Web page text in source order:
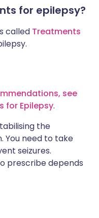
for epilepsy?
called Treatments
see
for Epilepsy.
the
You need to take
seizures.
prescribe depends